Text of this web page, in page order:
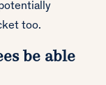
too.
be able